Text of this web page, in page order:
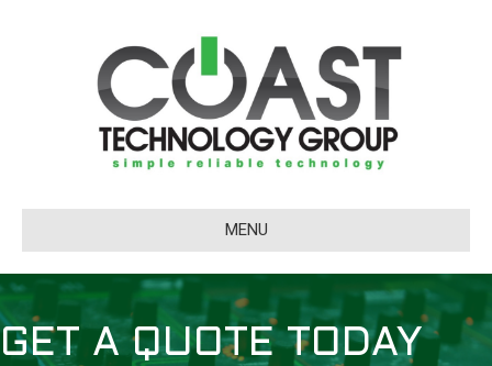
MENU
GET A QUOTE TODAY